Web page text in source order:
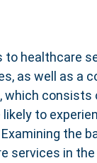
healthcare
as well as a
consists
likely to
the
services in the